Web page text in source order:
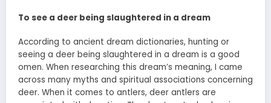
To see a deer being slaughtered in a dream
According to ancient dream dictionaries, hunting or
seeing a deer being slaughtered in a dream is a good
omen. When researching this dream’s meaning, I came
across many myths and spiritual associations concerning
deer. When it comes to antlers, deer antlers are